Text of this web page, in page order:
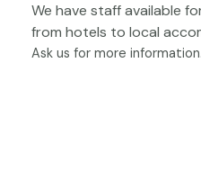
We have staff available
from hotels to local
Ask us for more information.